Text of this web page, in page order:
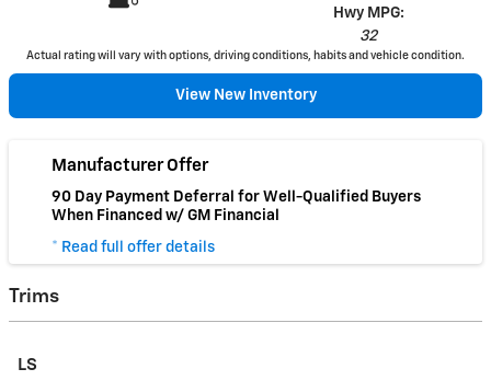
Hwy MPG:
32
Actual rating will vary with options, driving conditions, habits and vehicle condition.
View New Inventory
Manufacturer Offer
90 Day Payment Deferral for Well-Qualified Buyers
When Financed w/ GM Financial
* Read full offer details
Trims
LS